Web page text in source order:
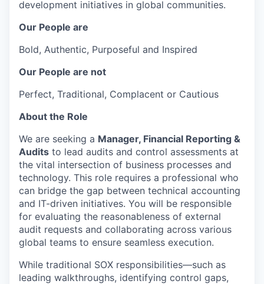
development initiatives in global communities.
Our People are
Bold, Authentic, Purposeful and Inspired
Our People are not
Perfect, Traditional, Complacent or Cautious
About the Role
We are seeking a Manager, Financial Reporting &
Audits to lead audits and control assessments at
the vital intersection of business processes and
technology. This role requires a professional who
can bridge the gap between technical accounting
and IT-driven initiatives. You will be responsible
for evaluating the reasonableness of external
audit requests and collaborating across various
global teams to ensure seamless execution.
While traditional SOX responsibilities—such as
leading walkthroughs, identifying control gaps,